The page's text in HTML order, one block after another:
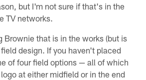
but I'm not sure if that's in the
TV networks.
Brownie that is in the works (but is
design. If you haven't placed
of four field options — all of which
at either midfield or in the end